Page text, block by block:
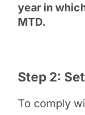
year in
MTD.
Step 2:
To comply